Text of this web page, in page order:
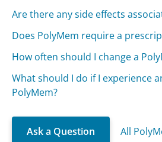
Are there any side effects
Does PolyMem require a
How often should I change a
What should I do if I experience
PolyMem?
Ask a Question All